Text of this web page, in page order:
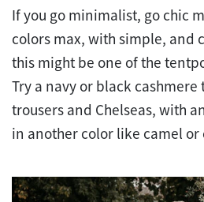
If you go minimalist, go chic
colors max, with simple, and
this might be one of the
Try a navy or black
trousers and Chelseas, with
in another color like camel or